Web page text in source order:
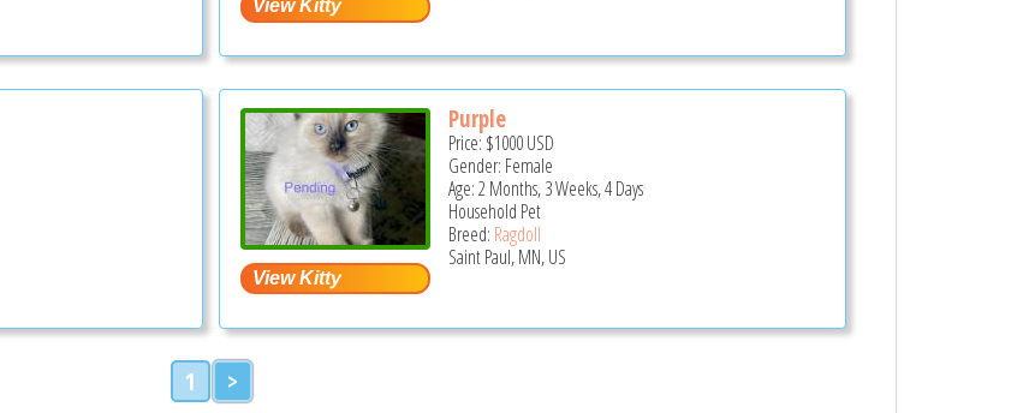
Purple
Price: $1000USD
Gender: Female
Age: 2 Months, 3 Weeks, 4 Days
Household Pet
Breed: Ragdoll
Saint Paul, MN, US
1 >